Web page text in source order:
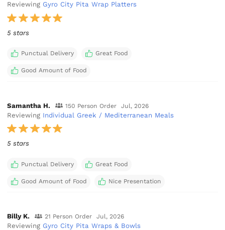
Reviewing Gyro City Pita Wrap Platters
5 stars
Punctual Delivery Great Food
Good Amount of Food
Samantha H. 150 Person Order Jul, 2026
Reviewing Individual Greek / Mediterranean Meals
5 stars
Punctual Delivery Great Food
Good Amount of Food Nice Presentation
Billy K. 21 Person Order Jul, 2026
Reviewing Gyro City Pita Wraps & Bowls